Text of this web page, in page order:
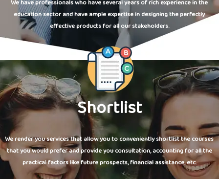
We have professionals who have several years of rich experience in the
education sector and have ample expertise in designing the perfectly
effective products for all our stakeholders.
Shortlist
We render you services that allow you to conveniently shortlist the courses
that you would prefer and provide you consultation, accounting for all the
practical factors like future prospects, financial assistance, etc.